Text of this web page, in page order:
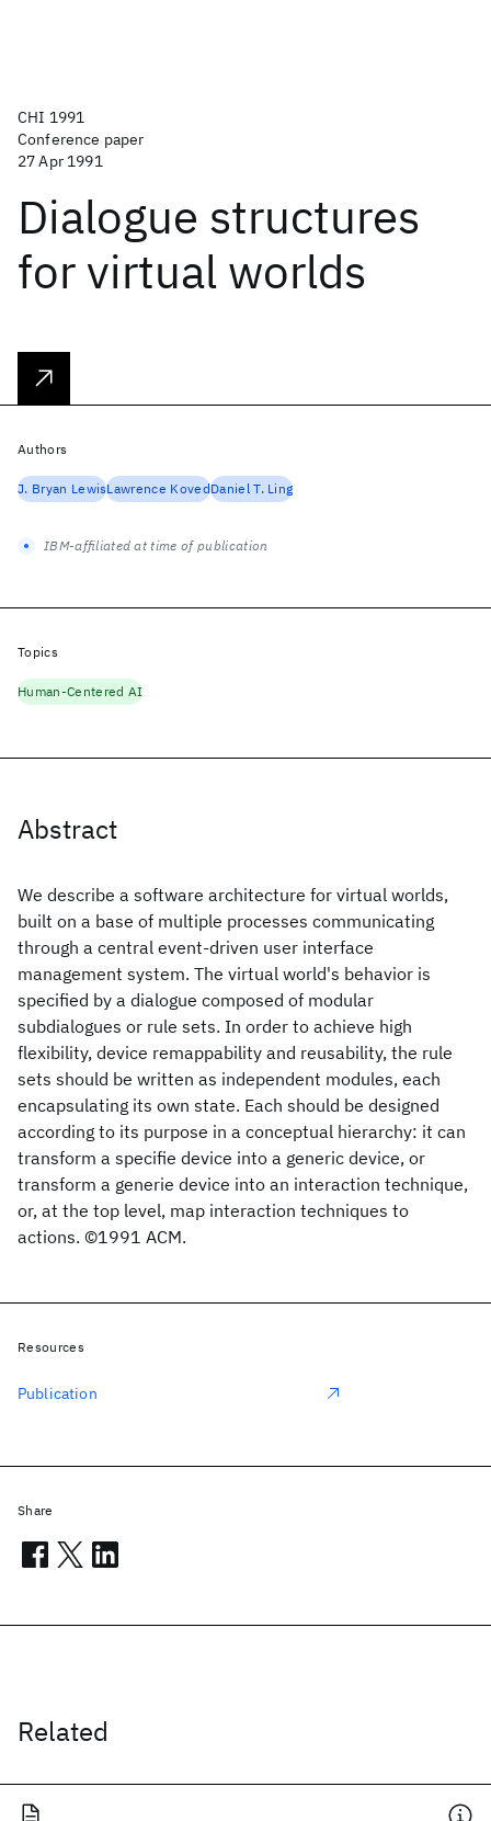
CHI 1991
Conference paper
27 Apr 1991
Dialogue structures
for virtual worlds
Abstract
We describe a software architecture for virtual worlds,
built on a base of multiple processes communicating
through a central event-driven user interface
management system. The virtual world's behavior is
specified by a dialogue composed of modular
subdialogues or rule sets. In order to achieve high
flexibility, device remappability and reusability, the rule
sets should be written as independent modules, each
encapsulating its own state. Each should be designed
according to its purpose in a conceptual hierarchy: it can
transform a specifie device into a generic device, or
transform a generie device into an interaction technique,
or, at the top level, map interaction techniques to
actions. ©1991 ACM.
Related
Authors
J. Bryan LewisLawrence KovedDaniel T. Ling
IBM-affiliated at time of publication
Topics
Human-Centered AI
Resources
Publication
Share